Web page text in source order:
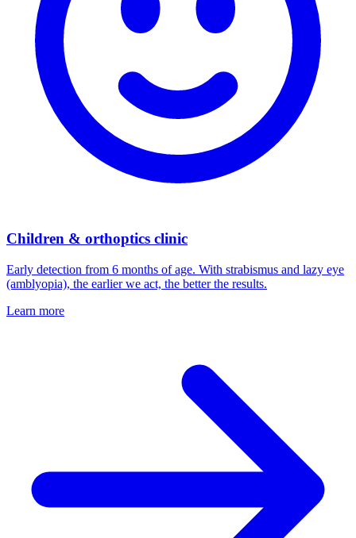
Children & orthoptics clinic
Early detection from 6 months of age. With strabismus and lazy eye
(amblyopia), the earlier we act, the better the results.
Learn more